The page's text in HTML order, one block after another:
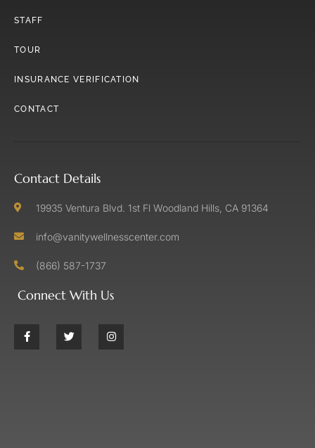
STAFF
TOUR
INSURANCE VERIFICATION
CONTACT
Contact Details
19935 Ventura Blvd. 1st Fl Woodland Hills, CA 91364
info@vanitywellnesscenter.com
(866) 587-1737
Connect With Us